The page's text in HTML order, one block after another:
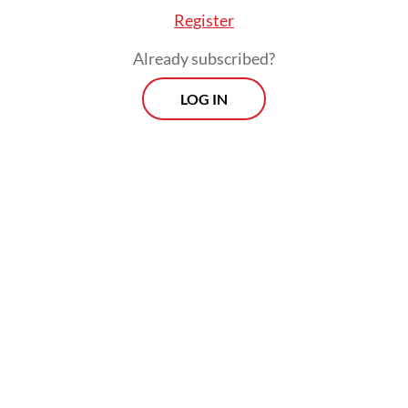
Register
Already subscribed?
LOG IN